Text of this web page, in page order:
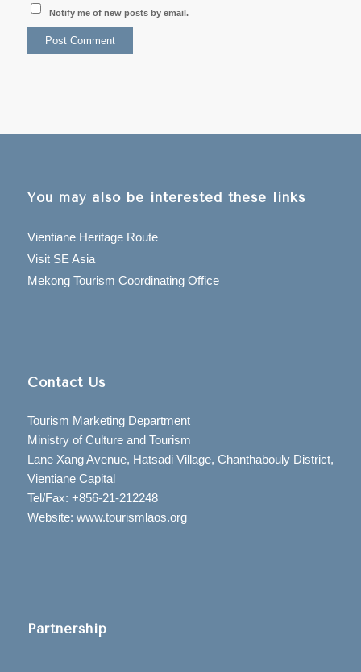
Notify me of new posts by email.
You may also be interested these links
Vientiane Heritage Route
Visit SE Asia
Mekong Tourism Coordinating Office
Contact Us
Tourism Marketing Department
Ministry of Culture and Tourism
Lane Xang Avenue, Hatsadi Village, Chanthabouly District,
Vientiane Capital
Tel/Fax: +856-21-212248
Website: www.tourismlaos.org
Partnership